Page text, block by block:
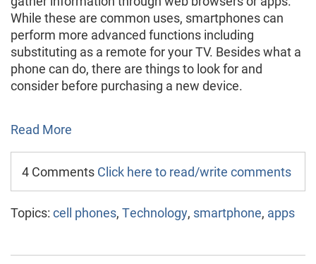
While these are common uses, smartphones can
perform more advanced functions including
substituting as a remote for your TV. Besides what a
phone can do, there are things to look for and
consider before purchasing a new device.
Read More
4 Comments Click here to read/write comments
Topics: cell phones, Technology, smartphone, apps